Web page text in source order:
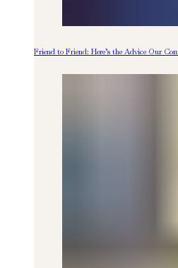
Friend to Friend: Here’s the Advice Our